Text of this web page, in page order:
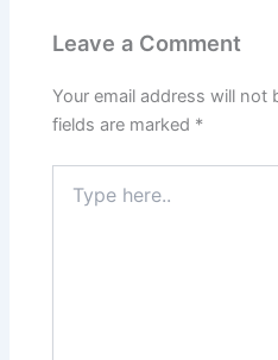
Leave a Comment
Your email address will not
fields are marked *
here..